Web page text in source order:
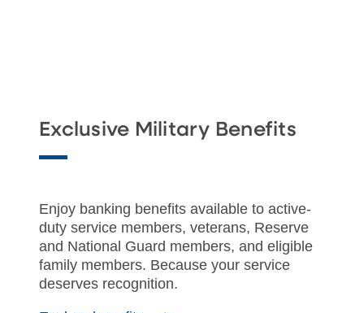
Exclusive Military Benefits
Enjoy banking benefits available to active-
duty service members, veterans, Reserve
and National Guard members, and eligible
family members. Because your service
deserves recognition.